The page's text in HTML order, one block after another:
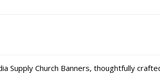
Supply Church Banners, thoughtfully